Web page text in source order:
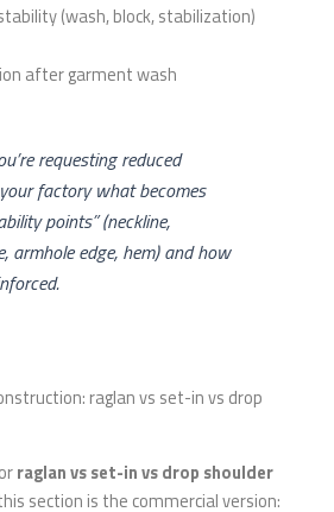
(wash, block, stabilization)
after garment wash
requesting reduced
factory what becomes
points” (neckline,
armhole edge, hem) and how
raglan vs set-in vs drop
raglan vs set-in vs drop shoulder
section is the commercial version: